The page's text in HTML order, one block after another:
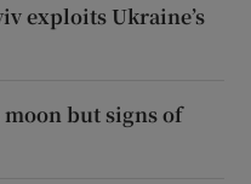
exploits Ukraine’s
moon but signs of